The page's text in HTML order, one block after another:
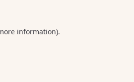
information).